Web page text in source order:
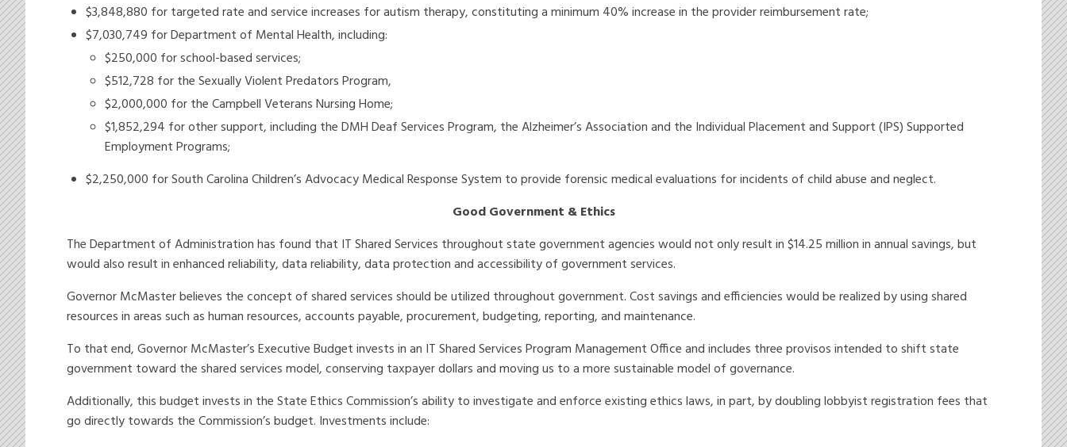
$3,848,880 for targeted rate and service increases for autism therapy, constituting a minimum 40% increase in the provider reimbursement rate;
$7,030,749 for Department of Mental Health, including:
$250,000 for school-based services;
$512,728 for the Sexually Violent Predators Program,
$2,000,000 for the Campbell Veterans Nursing Home;
$1,852,294 for other support, including the DMH Deaf Services Program, the Alzheimer’s Association and the Individual Placement and Support (IPS) Supported
Employment Programs;
$2,250,000 for South Carolina Children’s Advocacy Medical Response System to provide forensic medical evaluations for incidents of child abuse and neglect.
Good Government & Ethics
The Department of Administration has found that IT Shared Services throughout state government agencies would not only result in $14.25 million in annual savings, but
would also result in enhanced reliability, data reliability, data protection and accessibility of government services.
Governor McMaster believes the concept of shared services should be utilized throughout government. Cost savings and efficiencies would be realized by using shared
resources in areas such as human resources, accounts payable, procurement, budgeting, reporting, and maintenance.
To that end, Governor McMaster’s Executive Budget invests in an IT Shared Services Program Management Office and includes three provisos intended to shift state
government toward the shared services model, conserving taxpayer dollars and moving us to a more sustainable model of governance.
Additionally, this budget invests in the State Ethics Commission’s ability to investigate and enforce existing ethics laws, in part, by doubling lobbyist registration fees that
go directly towards the Commission’s budget. Investments include: